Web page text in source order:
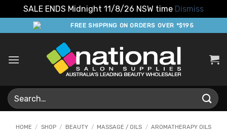
SALE ENDS Midnight 11/8/26 NSW time Dismiss
to
FREE SHIPPING ON ORDERS OVER *$195
Search
for:
HOME / SHOP / BEAUTY / MASSAGE / OILS / AROMATHERAPY OILS